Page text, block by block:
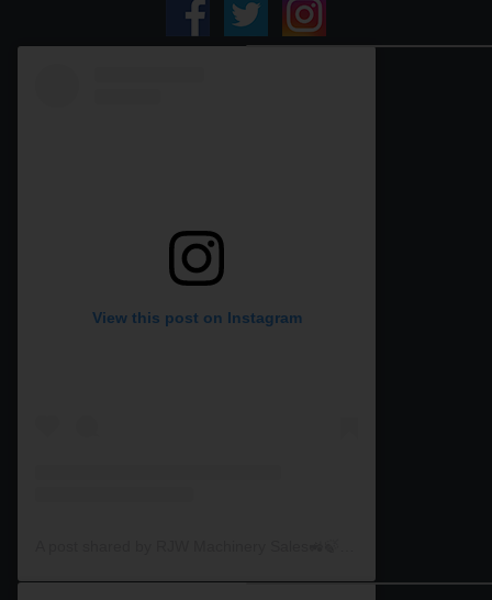
View this post on Instagram